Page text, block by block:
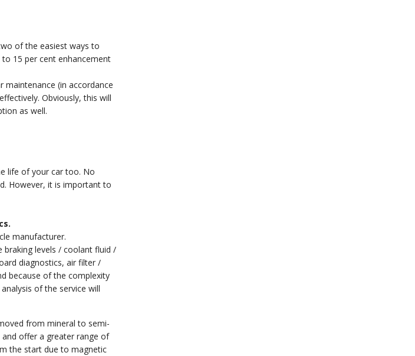
of the easiest ways to
15 per cent enhancement
maintenance (in accordance
Obviously, this will
as well.
life of your car too. No
However, it is important to
manufacturer.
braking levels / coolant fluid /
diagnostics, air filter /
because of the complexity
of the service will
from mineral to semi-
offer a greater range of
the start due to magnetic